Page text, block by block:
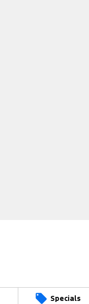
Specials